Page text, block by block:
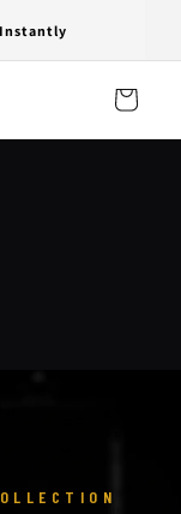
Cart